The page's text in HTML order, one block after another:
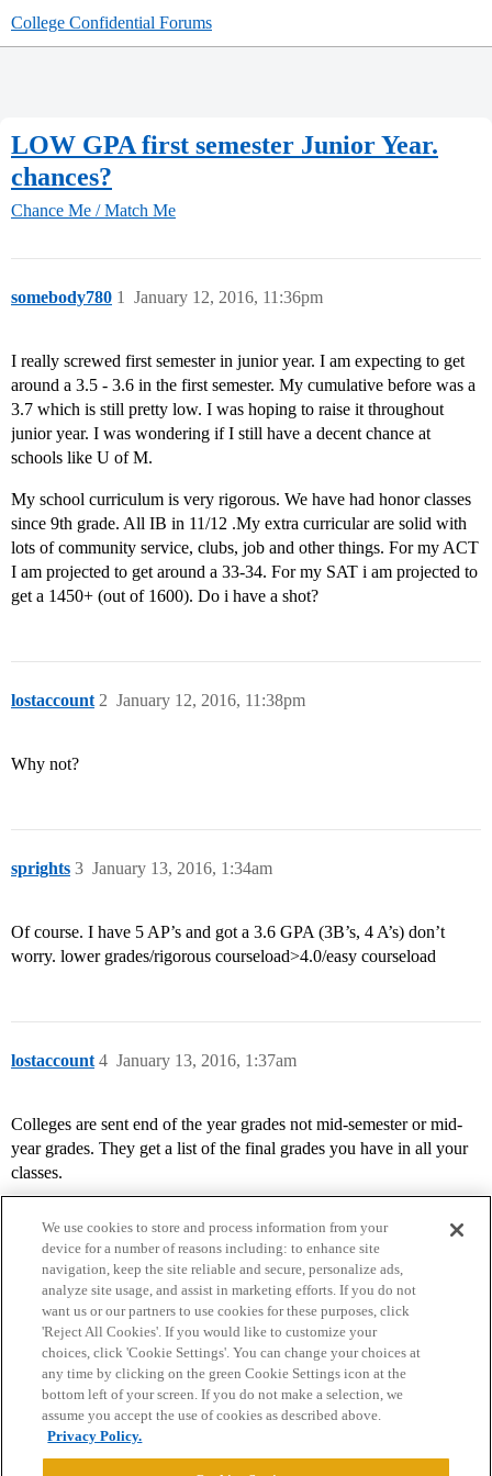
College Confidential Forums
LOW GPA first semester Junior Year.
chances?
Chance Me / Match Me
somebody780 January 12, 2016, 11:36pm
1
I really screwed first semester in junior year. I am expecting to get
around a 3.5 - 3.6 in the first semester. My cumulative before was a
3.7 which is still pretty low. I was hoping to raise it throughout
junior year. I was wondering if I still have a decent chance at
schools like U of M.
My school curriculum is very rigorous. We have had honor classes
since 9th grade. All IB in 11/12 .My extra curricular are solid with
lots of community service, clubs, job and other things. For my ACT
I am projected to get around a 33-34. For my SAT i am projected to
get a 1450+ (out of 1600). Do i have a shot?
lostaccount January 12, 2016, 11:38pm
2
Why not?
sprights January 13, 2016, 1:34am
3
Of course. I have 5 AP’s and got a 3.6 GPA (3B’s, 4 A’s) don’t
worry. lower grades/rigorous courseload>4.0/easy courseload
lostaccount January 13, 2016, 1:37am
4
Colleges are sent end of the year grades not mid-semester or mid-
year grades. They get a list of the final grades you have in all your
classes.
Home Categories Guidelines Terms of Service
Privacy Policy
Powered byDiscourse
We use cookies to store and process information from your
device for a number of reasons including: to enhance site
navigation, keep the site reliable and secure, personalize ads,
analyze site usage, and assist in marketing efforts. If you do not
want us or our partners to use cookies for these purposes, click
'Reject All Cookies'. If you would like to customize your
choices, click 'Cookie Settings'. You can change your choices at
any time by clicking on the green Cookie Settings icon at the
bottom left of your screen. If you do not make a selection, we
assume you accept the use of cookies as described above.
Privacy Policy.